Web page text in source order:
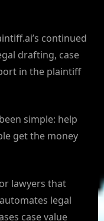
continued
drafting, case
in the plaintiff
simple: help
get the money
lawyers that
legal
case value